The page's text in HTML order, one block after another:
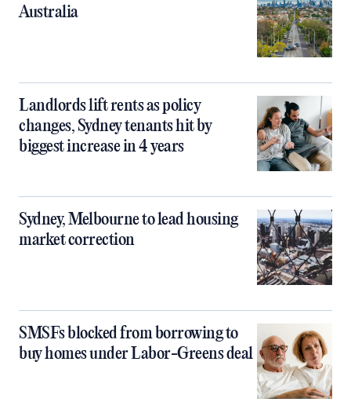
Australia
Landlords lift rents as policy
changes, Sydney tenants hit by
biggest increase in 4 years
Sydney, Melbourne to lead housing
market correction
SMSFs blocked from borrowing to
buy homes under Labor-Greens deal